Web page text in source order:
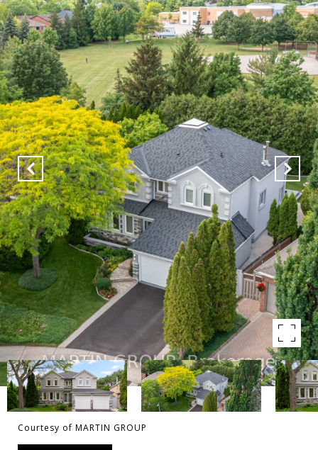
Courtesy of MARTIN GROUP